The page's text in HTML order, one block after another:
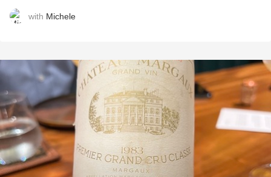
with Michele